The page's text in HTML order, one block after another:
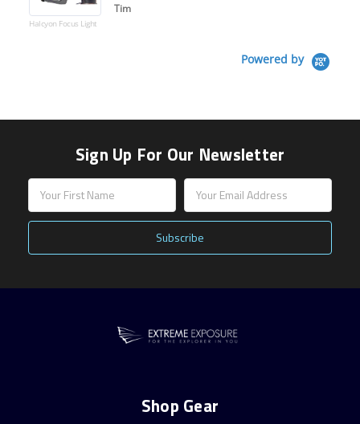
Halcyon Focus Light
Tim
Powered by
Sign Up For Our Newsletter
Address
Shop Gear